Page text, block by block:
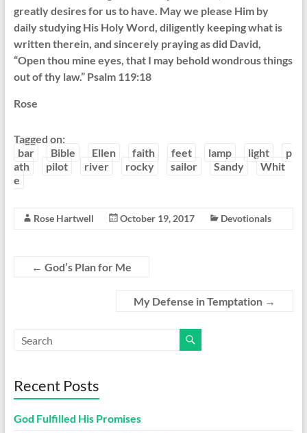
greatly desires for us to have. May we please Him by
daily studying His Holy Word, diligently keeping what is
written therein, and sincerely praying as did David,
“Open thou mine eyes, that I may behold wondrous things
out of thy law.” Psalm 119:18
Rose
Tagged on:
bar
Bible Ellen faith feet lamp light
p
ath
pilot river rocky sailor Sandy
Whit
e
Rose Hartwell October 19, 2017 Devotionals
← God’s Plan for Me
My Defense in Temptation →
Recent Posts
God Fulfilled His Promises